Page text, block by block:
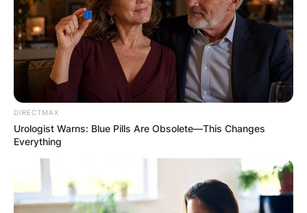
DIRECTMAX
Urologist Warns: Blue Pills Are Obsolete—This Changes
Everything